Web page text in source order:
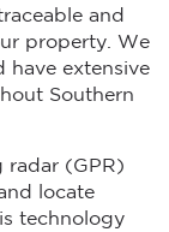
and
property. We
have extensive
Southern
radar (GPR)
locate
technology